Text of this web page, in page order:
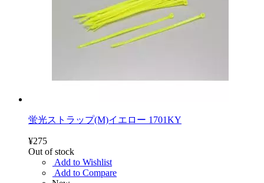
蛍光ストラップ(M)イエロー 1701KY
¥275
Out of stock
Add to Wishlist
Add to Compare